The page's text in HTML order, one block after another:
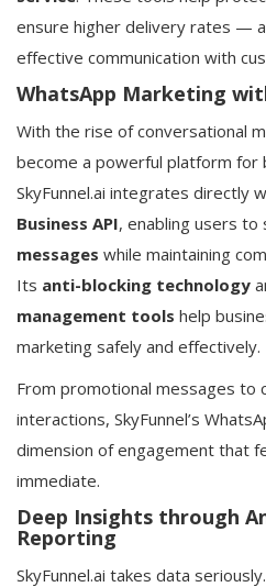
ensure higher delivery rates —
effective communication with
WhatsApp Marketing
With the rise of conversational
become a powerful platform for
SkyFunnel.ai integrates directly
Business API, enabling users to
messages while maintaining
Its anti-blocking technology
management tools help
marketing safely and effectively.
From promotional messages to
interactions, SkyFunnel’s
dimension of engagement that
immediate.
Deep Insights through
Reporting
SkyFunnel.ai takes data